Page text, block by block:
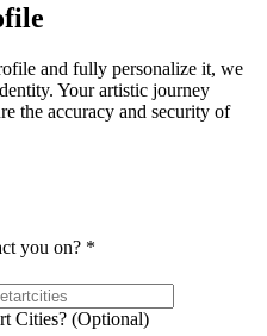
and fully personalize it, we
Your artistic journey
the accuracy and security of
you on? *
Cities? (Optional)